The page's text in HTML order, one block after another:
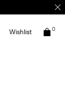
Wishlist 0